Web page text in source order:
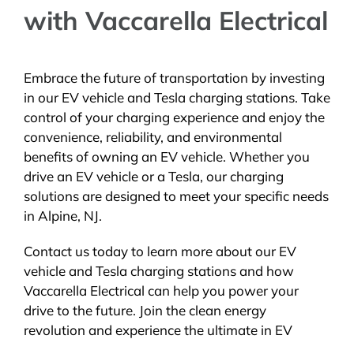
with Vaccarella Electrical
Embrace the future of transportation by investing
in our EV vehicle and Tesla charging stations. Take
control of your charging experience and enjoy the
convenience, reliability, and environmental
benefits of owning an EV vehicle. Whether you
drive an EV vehicle or a Tesla, our charging
solutions are designed to meet your specific needs
in Alpine, NJ.
Contact us today to learn more about our EV
vehicle and Tesla charging stations and how
Vaccarella Electrical can help you power your
drive to the future. Join the clean energy
revolution and experience the ultimate in EV